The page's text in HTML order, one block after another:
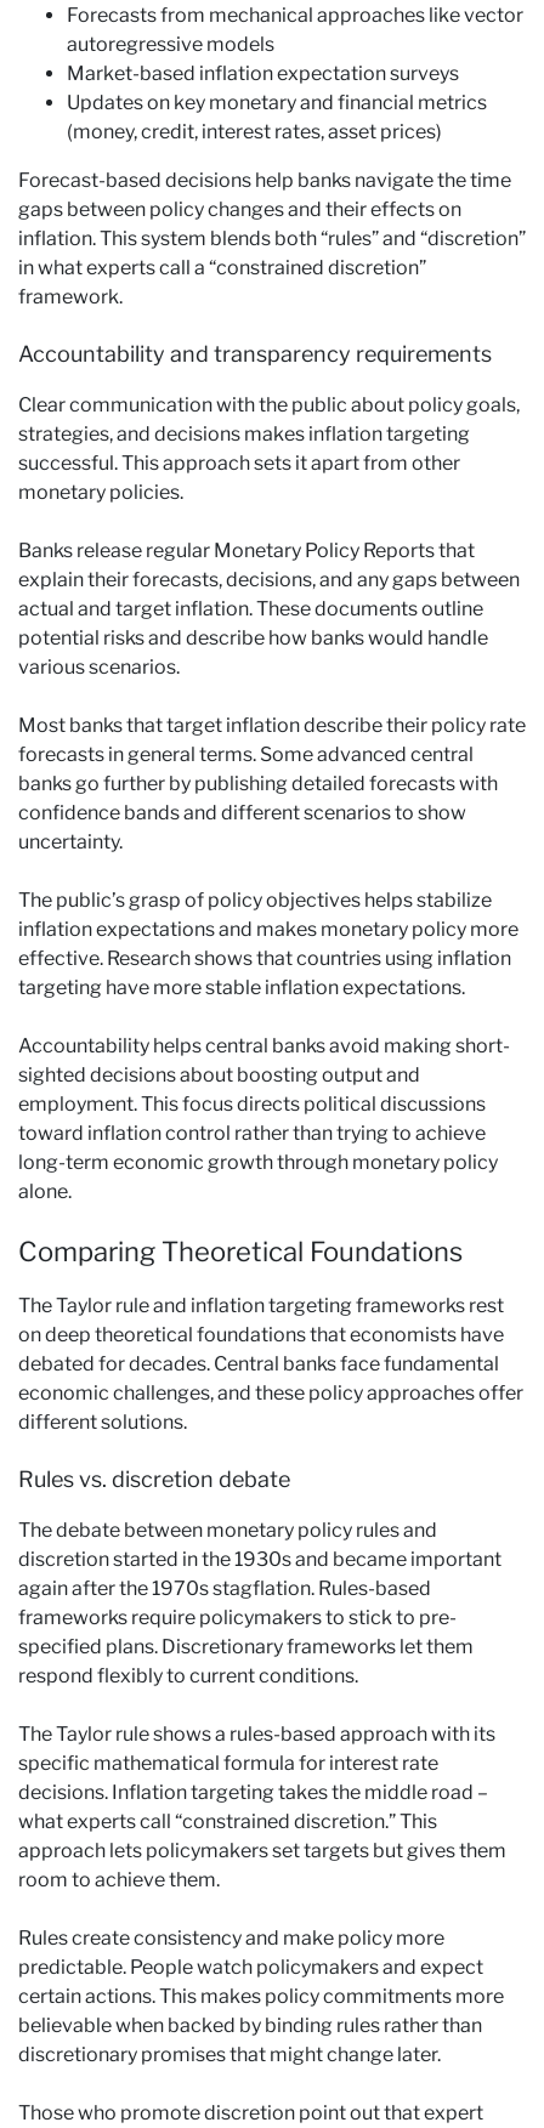
Forecasts from mechanical approaches like vector
autoregressive models
Market-based inflation expectation surveys
Updates on key monetary and financial metrics
(money, credit, interest rates, asset prices)
Forecast-based decisions help banks navigate the time
gaps between policy changes and their effects on
inflation. This system blends both “rules” and “discretion”
in what experts call a “constrained discretion”
framework.
Accountability and transparency requirements
Clear communication with the public about policy goals,
strategies, and decisions makes inflation targeting
successful. This approach sets it apart from other
monetary policies.
Banks release regular Monetary Policy Reports that
explain their forecasts, decisions, and any gaps between
actual and target inflation. These documents outline
potential risks and describe how banks would handle
various scenarios.
Most banks that target inflation describe their policy rate
forecasts in general terms. Some advanced central
banks go further by publishing detailed forecasts with
confidence bands and different scenarios to show
uncertainty.
The public’s grasp of policy objectives helps stabilize
inflation expectations and makes monetary policy more
effective. Research shows that countries using inflation
targeting have more stable inflation expectations.
Accountability helps central banks avoid making short-
sighted decisions about boosting output and
employment. This focus directs political discussions
toward inflation control rather than trying to achieve
long-term economic growth through monetary policy
alone.
Comparing Theoretical Foundations
The Taylor rule and inflation targeting frameworks rest
on deep theoretical foundations that economists have
debated for decades. Central banks face fundamental
economic challenges, and these policy approaches offer
different solutions.
Rules vs. discretion debate
The debate between monetary policy rules and
discretion started in the 1930s and became important
again after the 1970s stagflation. Rules-based
frameworks require policymakers to stick to pre-
specified plans. Discretionary frameworks let them
respond flexibly to current conditions.
The Taylor rule shows a rules-based approach with its
specific mathematical formula for interest rate
decisions. Inflation targeting takes the middle road –
what experts call “constrained discretion.” This
approach lets policymakers set targets but gives them
room to achieve them.
Rules create consistency and make policy more
predictable. People watch policymakers and expect
certain actions. This makes policy commitments more
believable when backed by binding rules rather than
discretionary promises that might change later.
Those who promote discretion point out that expert